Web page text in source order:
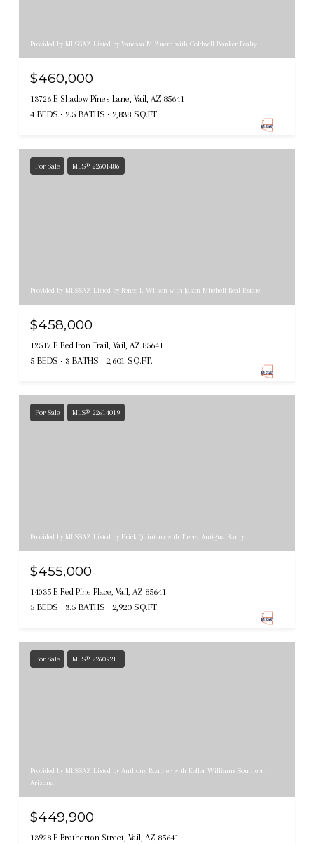
Provided by MLSSAZ Listed by Vanessa M Zuern with Coldwell Banker Realty
$460,000
13726 E Shadow Pines Lane, Vail, AZ 85641
4 BEDS 2.5 BATHS 2,838 SQ.FT.
For Sale MLS® 22601486
Provided by MLSSAZ Listed by Renee L Wilson with Jason Mitchell Real Estate
$458,000
12517 E Red Iron Trail, Vail, AZ 85641
5 BEDS 3 BATHS 2,601 SQ.FT.
For Sale MLS® 22614019
Provided by MLSSAZ Listed by Erick Quintero with Tierra Antigua Realty
$455,000
14035 E Red Pine Place, Vail, AZ 85641
5 BEDS 3.5 BATHS 2,920 SQ.FT.
For Sale MLS® 22609211
Provided by MLSSAZ Listed by Anthony Boatner with Keller Williams Southern
Arizona
$449,900
13928 E Brotherton Street, Vail, AZ 85641